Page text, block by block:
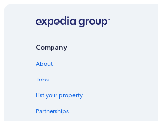
Aramark Parks & Destinations
Hotels with an Indoor Pool in
Hotels with a View in Northern
Hostels in Northern California
Aimbridge Hospitality Hotels in
Winery Hotels in Northern California
Company
About
Jobs
List your property
Partnerships